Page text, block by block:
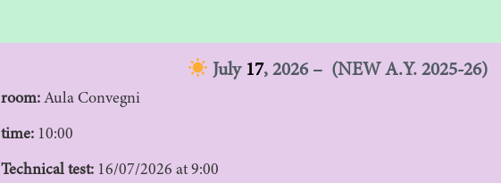
July 17, 2026 – (NEW A.Y. 2025-26)
room: Aula Convegni
time: 10:00
Technical test: 16/07/2026 at 9:00